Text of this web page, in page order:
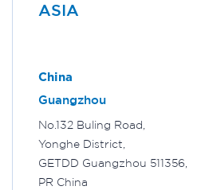
ASIA
China
Guangzhou
No.132 Buling Road,
Yonghe District,
GETDD Guangzhou 511356,
PR China